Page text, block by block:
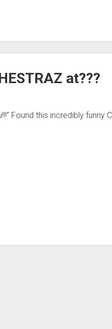
at???
Found this incredibly funny